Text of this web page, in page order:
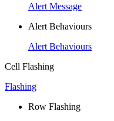
Alert Message
Alert Behaviours
Alert Behaviours
Cell Flashing
Flashing
Row Flashing